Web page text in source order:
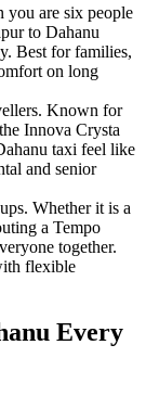
you are six people
to Dahanu
Best for families,
on long
Known for
Innova Crysta
taxi feel like
and senior
Whether it is a
a Tempo
together.
flexible
Every